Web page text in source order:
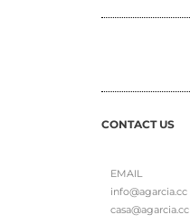
CONTACT US
EMAIL
info@agarcia.cc
casa@agarcia.cc